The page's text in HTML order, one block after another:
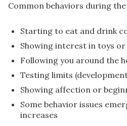
Common behaviors during
Starting to eat and drink
Showing interest in toys or
Following you around the
Testing limits
Showing affection or
Some behavior issues
increases